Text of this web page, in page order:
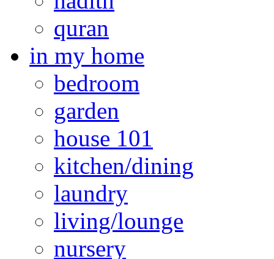
quran
in my home
bedroom
garden
house 101
kitchen/dining
laundry
living/lounge
nursery